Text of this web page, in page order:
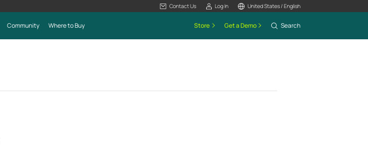
Contact Us Log In United States / English
Community Where to Buy Store Get a Demo Search